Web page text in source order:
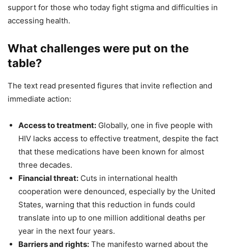
support for those who today fight stigma and difficulties in
accessing health.
What challenges were put on the
table?
The text read presented figures that invite reflection and
immediate action:
Access to treatment: Globally, one in five people with
HIV lacks access to effective treatment, despite the fact
that these medications have been known for almost
three decades.
Financial threat: Cuts in international health
cooperation were denounced, especially by the United
States, warning that this reduction in funds could
translate into up to one million additional deaths per
year in the next four years.
Barriers and rights: The manifesto warned about the